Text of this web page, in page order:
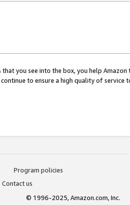
that you see into the box, you help
to ensure a high quality of service
Program policies
Contact us
© 1996-2025, Amazon.com, Inc.